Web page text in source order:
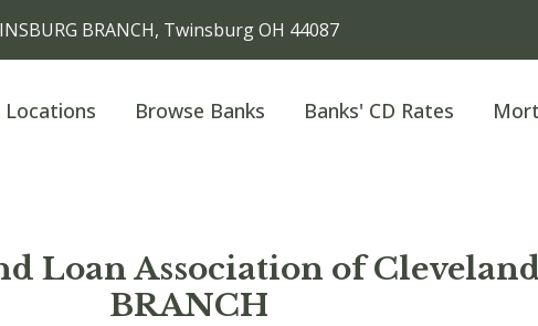
BRANCH, Twinsburg OH 44087
Locations Browse Banks Banks' CD Rates
Loan Association of
BRANCH